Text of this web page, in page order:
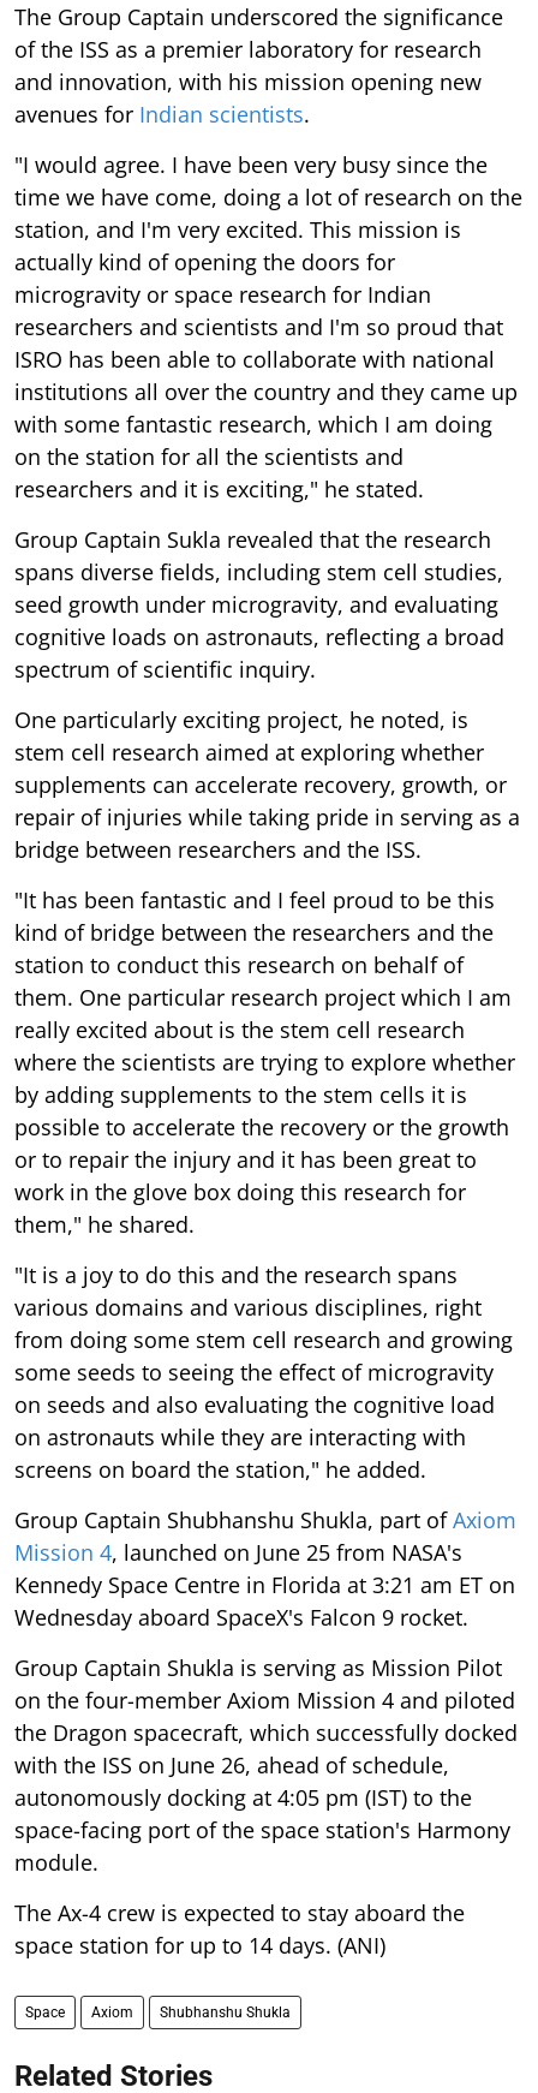
The Group Captain underscored the significance
of the ISS as a premier laboratory for research
and innovation, with his mission opening new
avenues for Indian scientists.
"I would agree. I have been very busy since the
time we have come, doing a lot of research on the
station, and I'm very excited. This mission is
actually kind of opening the doors for
microgravity or space research for Indian
researchers and scientists and I'm so proud that
ISRO has been able to collaborate with national
institutions all over the country and they came up
with some fantastic research, which I am doing
on the station for all the scientists and
researchers and it is exciting," he stated.
Group Captain Sukla revealed that the research
spans diverse fields, including stem cell studies,
seed growth under microgravity, and evaluating
cognitive loads on astronauts, reflecting a broad
spectrum of scientific inquiry.
One particularly exciting project, he noted, is
stem cell research aimed at exploring whether
supplements can accelerate recovery, growth, or
repair of injuries while taking pride in serving as a
bridge between researchers and the ISS.
"It has been fantastic and I feel proud to be this
kind of bridge between the researchers and the
station to conduct this research on behalf of
them. One particular research project which I am
really excited about is the stem cell research
where the scientists are trying to explore whether
by adding supplements to the stem cells it is
possible to accelerate the recovery or the growth
or to repair the injury and it has been great to
work in the glove box doing this research for
them," he shared.
"It is a joy to do this and the research spans
various domains and various disciplines, right
from doing some stem cell research and growing
some seeds to seeing the effect of microgravity
on seeds and also evaluating the cognitive load
on astronauts while they are interacting with
screens on board the station," he added.
Group Captain Shubhanshu Shukla, part ofAxiom
Mission 4, launched on June 25 from NASA's
Kennedy Space Centre in Florida at 3:21 am ET on
Wednesday aboard SpaceX's Falcon 9 rocket.
Group Captain Shukla is serving as Mission Pilot
on the four-member Axiom Mission 4 and piloted
the Dragon spacecraft, which successfully docked
with the ISS on June 26, ahead of schedule,
autonomously docking at 4:05 pm (IST) to the
space-facing port of the space station's Harmony
module.
The Ax-4 crew is expected to stay aboard the
space station for up to 14 days. (ANI)
Space Axiom Shubhanshu Shukla
Related Stories